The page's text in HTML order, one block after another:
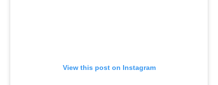
View this post on Instagram